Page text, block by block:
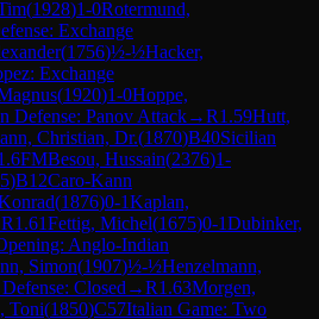
(1928)1-0Rotermund,
Exchange
(1756)½-½Hacker,
Exchange
(1920)1-0Hoppe,
Defense: Panov Attack→R1.59Hutt,
Christian, Dr.(1870)B40Sicilian
FMBesou, Hussain(2376)1-
)B12Caro-Kann
(1876)0-1Kaplan,
R1.61Fettig, Michel(1675)0-1Dubinker,
Anglo-Indian
Simon(1907)½-½Henzelmann,
Closed →R1.63Morgen,
Toni(1850)C57Italian Game: Two